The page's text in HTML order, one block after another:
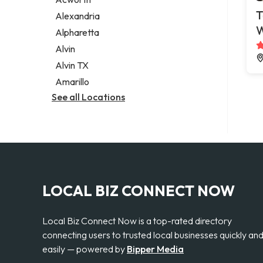
Legal services
Notary public
Personal injury attorney
Alexandria
Alpharetta
Alvin
Alvin TX
Amarillo
See all Locations
LOCAL BIZ CONNECT NOW
Local Biz Connect Now is a top-rated directory
connecting users to trusted local businesses quickly and
easily — powered by Bipper Media